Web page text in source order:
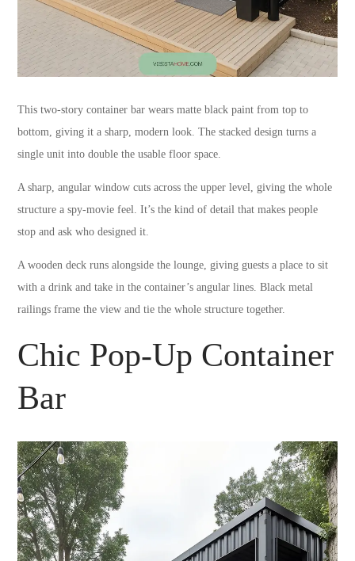
This two-story container bar wears matte black paint from top to
bottom, giving it a sharp, modern look. The stacked design turns a
single unit into double the usable floor space.
A sharp, angular window cuts across the upper level, giving the whole
structure a spy-movie feel. It’s the kind of detail that makes people
stop and ask who designed it.
A wooden deck runs alongside the lounge, giving guests a place to sit
with a drink and take in the container’s angular lines. Black metal
railings frame the view and tie the whole structure together.
Chic Pop-Up Container
Bar